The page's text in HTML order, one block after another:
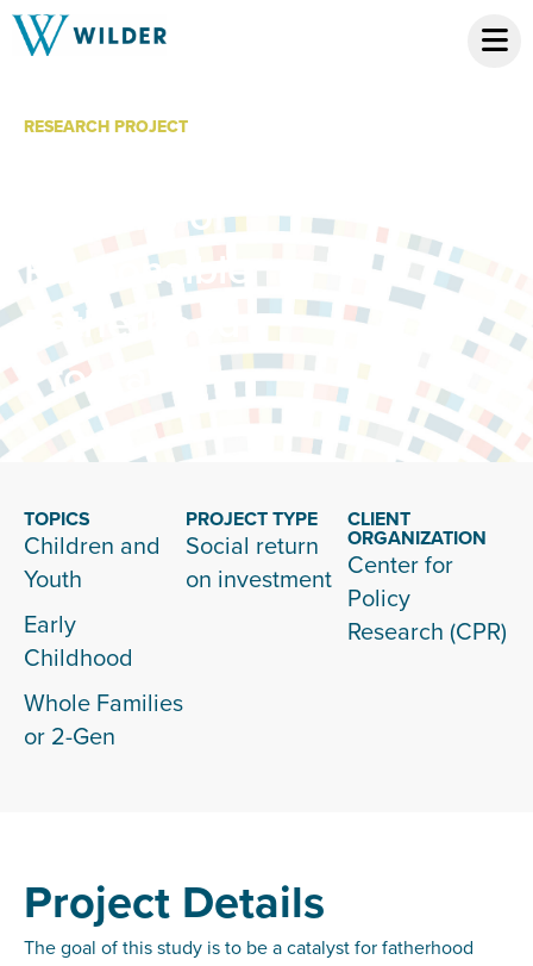
RESEARCH PROJECT
Benefits of
Responsible
Fatherhood
Programs
TOPICS
Children and
Youth
Early
Childhood
Whole Families
or 2-Gen
PROJECT TYPE
Social return
on investment
CLIENT
ORGANIZATION
Center for
Policy
Research (CPR)
Project Details
The goal of this study is to be a catalyst for fatherhood